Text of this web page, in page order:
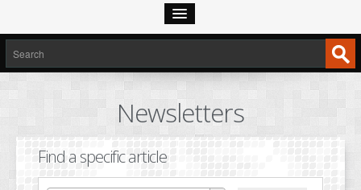
HOME
SERVICES
INTELLECTUAL PROPERTY
TRADEMARKS
PATENTS
Newsletters
Find a specific article